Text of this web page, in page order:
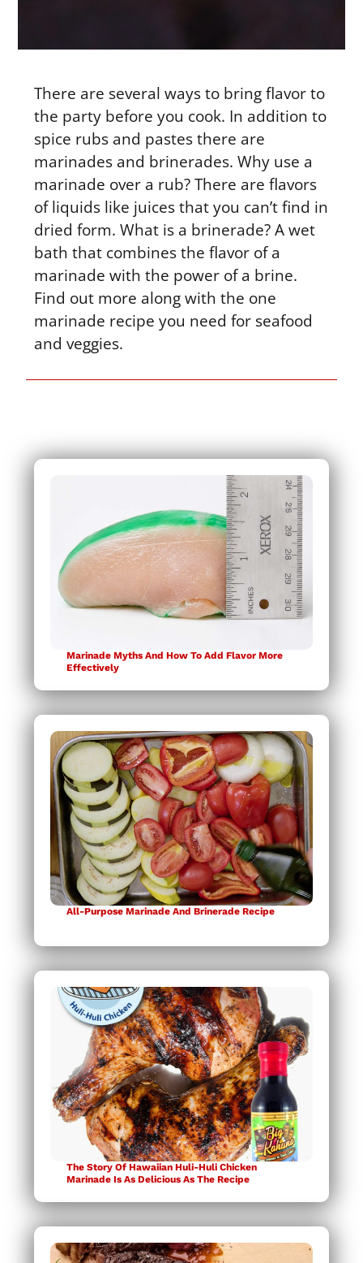
There are several ways to bring flavor to
the party before you cook. In addition to
spice rubs and pastes there are
marinades and brinerades. Why use a
marinade over a rub? There are flavors
of liquids like juices that you can’t find in
dried form. What is a brinerade? A wet
bath that combines the flavor of a
marinade with the power of a brine.
Find out more along with the one
marinade recipe you need for seafood
and veggies.
Marinade Myths And How To Add Flavor More
Effectively
All-Purpose Marinade And Brinerade Recipe
The Story Of Hawaiian Huli-Huli Chicken
Marinade Is As Delicious As The Recipe